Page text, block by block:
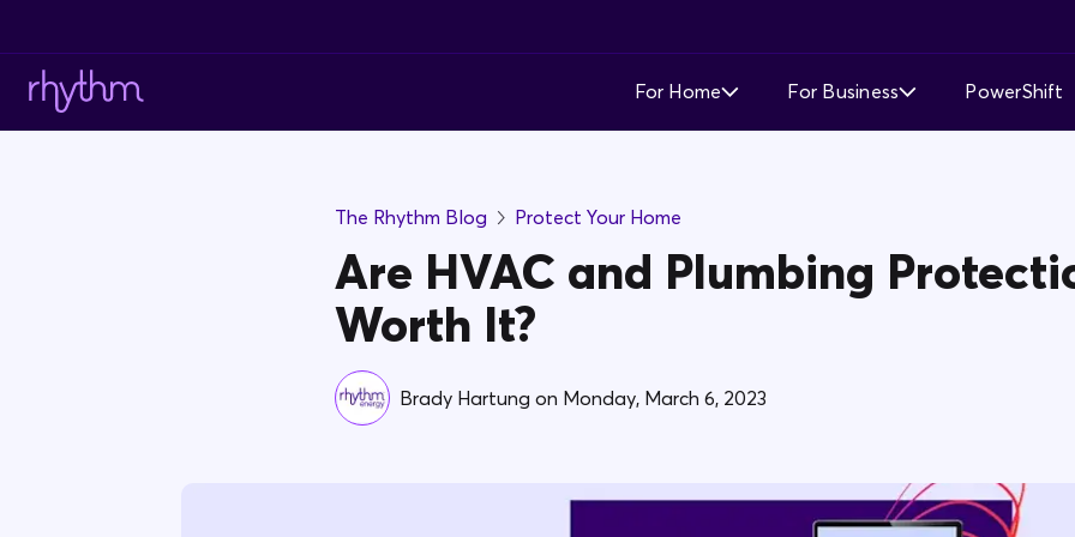
For Home
Demand Response
Simple Fixed Rate
For Business
About Business Electricity
PowerShift
The Rhythm Blog Protect Your Home
Are HVAC and Plumbing
Worth It?
Brady Hartung on Monday, March 6, 2023